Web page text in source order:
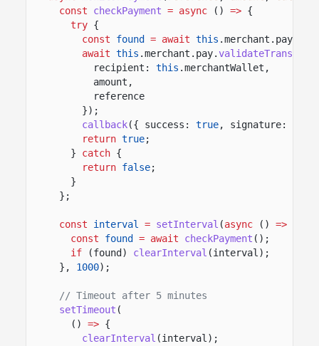
const
checkPayment = async () => {
try {
const
found = await this .merchant.pay.
await this .merchant.pay.validateTransfer
recipient:
this .merchantWallet,
amount,
reference
});
callback({ success: true, signature:
return true;
}
catch {
return false;
}
};
const interval = setInterval (async () =>
const
found = await checkPayment ();
if
(found) clearInterval (interval);
},
1000);
// Timeout after 5 minutes
setTimeout (
()
=> {
clearInterval (interval);